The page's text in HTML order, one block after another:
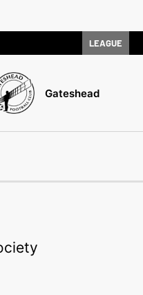
LEAGUE
Gateshead